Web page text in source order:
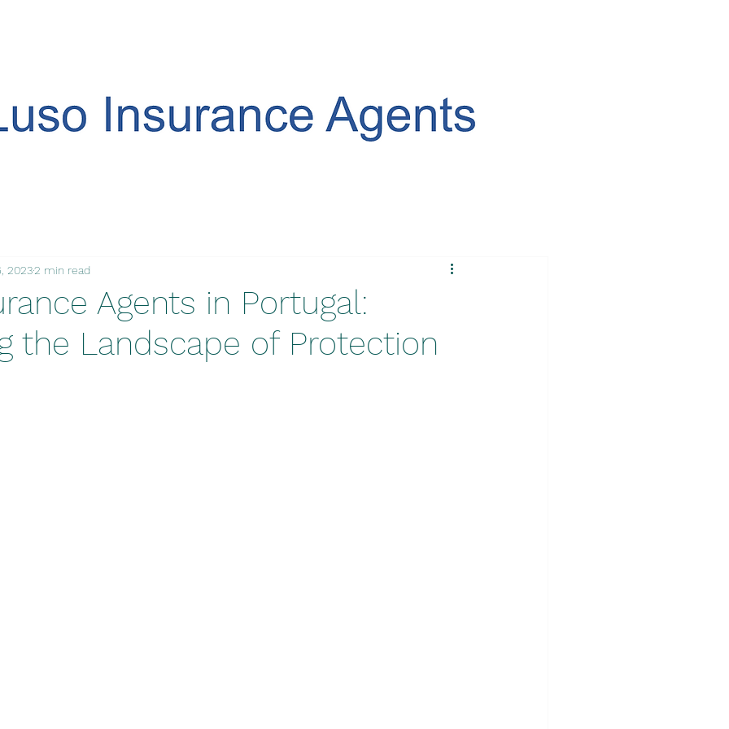
Agents in Portugal:
the Landscape of Protection
20232 min read